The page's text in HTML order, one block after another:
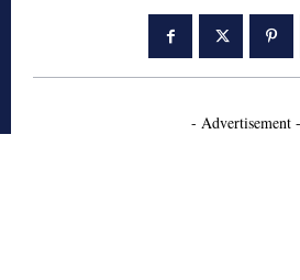
- Advertisement -